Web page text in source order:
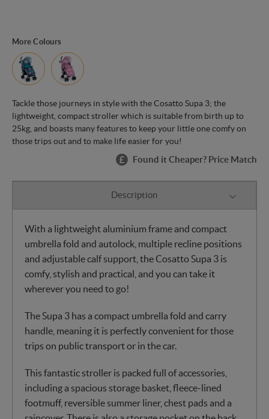
More Colours
Tackle those journeys in style with the Cosatto Supa 3; the
lightweight, compact stroller which is suitable from birth up to
25kg, and boasts many features to keep your little one comfy on
those trips out and to make life easier for you!
Found it Cheaper? Price Match
Description
With a lightweight aluminium frame and compact
umbrella fold and autolock, multiple recline positions
and adjustable calf support, the Cosatto Supa 3 is
comfy, stylish and practical, and you can take it
wherever you need to go!
The Supa 3 has a compact umbrella fold and carry
handle, meaning it is perfectly convenient for those
trips on public transport or in the car.
This fantastic stroller is packed full of accessories,
including a spacious storage basket, fleece-lined
footmuff, reversible summer liner, chest pads and a